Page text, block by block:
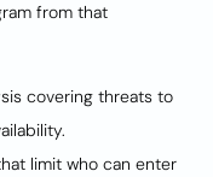
from that
covering threats to
limit who can enter